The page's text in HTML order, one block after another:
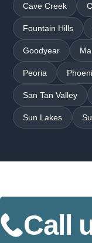
Cave Creek
Fountain Hills
Goodyear
Peoria
San Tan Valley
Sun Lakes
Call